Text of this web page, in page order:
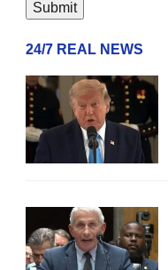
24/7 REAL NEWS